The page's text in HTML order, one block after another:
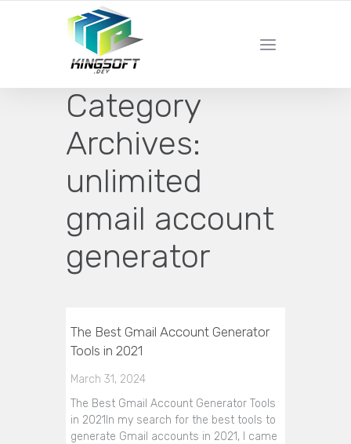
YOUR LOCAL DIGITAL MARKETING AGENCY
Category
Archives:
unlimited
gmail account
generator
The Best Gmail Account Generator
Tools in 2021
March 31, 2024
The Best Gmail Account Generator Tools
in 2021In my search for the best tools to
generate Gmail accounts in 2021, I came